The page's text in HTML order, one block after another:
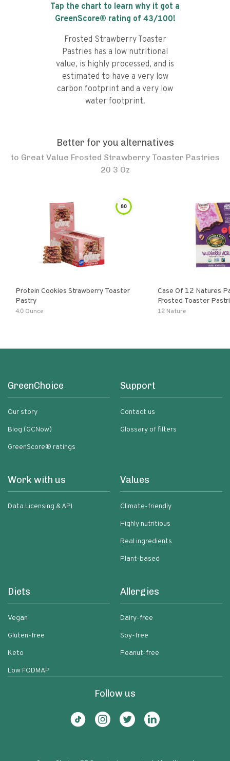
Tap the chart to learn why it got a
GreenScore® rating of 43/100!
Frosted Strawberry Toaster
Pastries has a low nutritional
value, is highly processed, and is
estimated to have a very low
carbon footprint and a very low
water footprint.
Better for you alternatives
to Great Value Frosted Strawberry Toaster Pastries
20 3 Oz
80
Protein Cookies Strawberry Toaster
Pastry
4.0 Ounce
Case Of 12 Natures Path Organic
Frosted Toaster Pastries
Acai
12 Nature
GreenChoice
Our story
Blog (GCNow)
GreenScore® ratings
Support
Contact us
Glossary of filters
Work with us
Data Licensing & API
Values
Climate-friendly
Highly nutritious
Real ingredients
Plant-based
Diets
Vegan
Gluten-free
Keto
Low FODMAP
Allergies
Dairy-free
Soy-free
Peanut-free
Follow us